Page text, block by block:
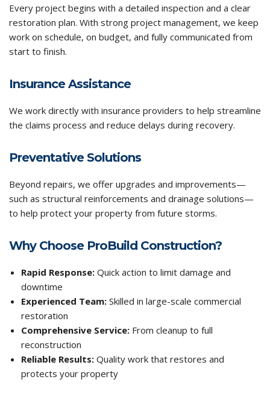
Every project begins with a detailed inspection and a clear
restoration plan. With strong project management, we keep
work on schedule, on budget, and fully communicated from
start to finish.
Insurance Assistance
We work directly with insurance providers to help streamline
the claims process and reduce delays during recovery.
Preventative Solutions
Beyond repairs, we offer upgrades and improvements—
such as structural reinforcements and drainage solutions—
to help protect your property from future storms.
Why Choose ProBuild Construction?
Rapid Response: Quick action to limit damage and
downtime
Experienced Team: Skilled in large-scale commercial
restoration
Comprehensive Service: From cleanup to full
reconstruction
Reliable Results: Quality work that restores and
protects your property